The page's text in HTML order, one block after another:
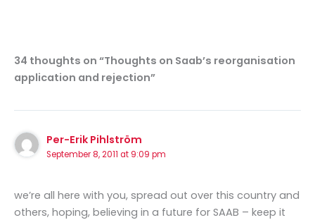
34 thoughts on “Thoughts on Saab’s reorganisation
application and rejection”
Per-Erik Pihlström
September 8, 2011 at 9:09 pm
we’re all here with you, spread out over this country and
others, hoping, believing in a future for SAAB – keep it